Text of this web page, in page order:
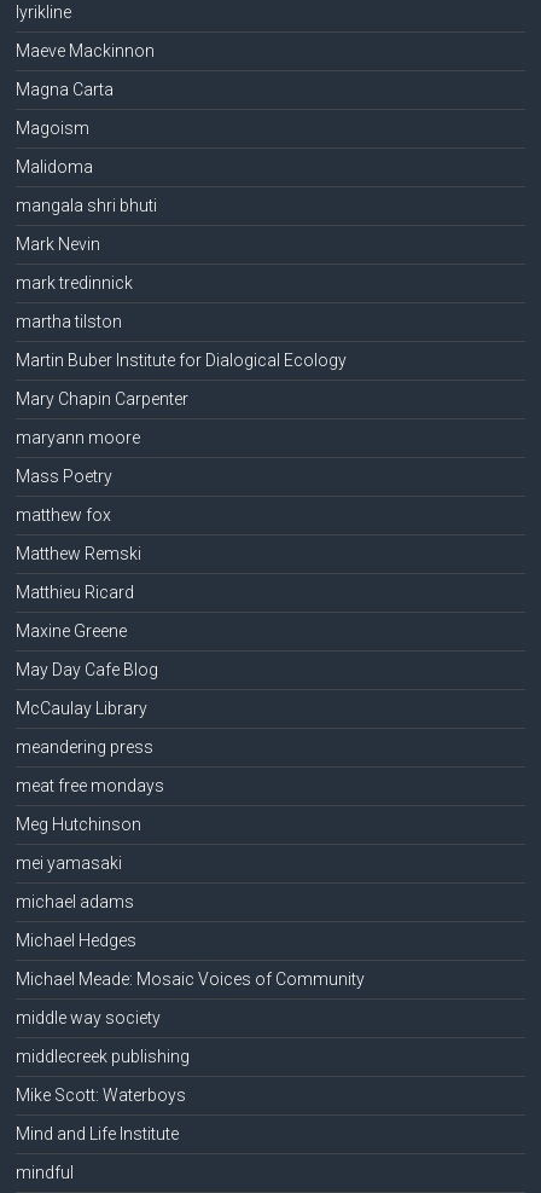
lyrikline
Maeve Mackinnon
Magna Carta
Magoism
Malidoma
mangala shri bhuti
Mark Nevin
mark tredinnick
martha tilston
Martin Buber Institute for Dialogical Ecology
Mary Chapin Carpenter
maryann moore
Mass Poetry
matthew fox
Matthew Remski
Matthieu Ricard
Maxine Greene
May Day Cafe Blog
McCaulay Library
meandering press
meat free mondays
Meg Hutchinson
mei yamasaki
michael adams
Michael Hedges
Michael Meade: Mosaic Voices of Community
middle way society
middlecreek publishing
Mike Scott: Waterboys
Mind and Life Institute
mindful